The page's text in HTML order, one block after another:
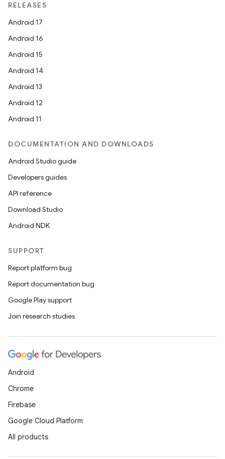
RELEASES
Android 17
Android 16
Android 15
Android 14
Android 13
Android 12
Android 11
DOCUMENTATION AND DOWNLOADS
Android Studio guide
Developers guides
API reference
Download Studio
Android NDK
SUPPORT
Report platform bug
Report documentation bug
Google Play support
Join research studies
Android
Chrome
Firebase
Google Cloud Platform
All products